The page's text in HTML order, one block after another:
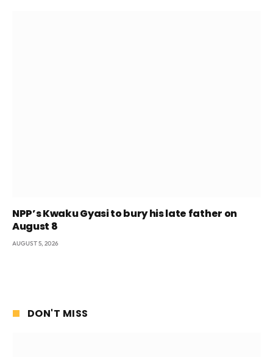
NPP’s Kwaku Gyasi to bury his late father on
August 8
AUGUST 5, 2026
DON'T MISS